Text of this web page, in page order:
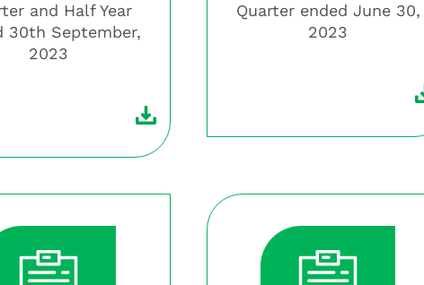
and Half Year
30th September,
2023
Quarter ended June 30,
2023